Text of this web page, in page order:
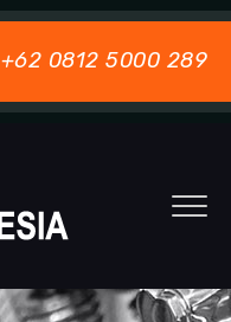
+62 0812 5000 289